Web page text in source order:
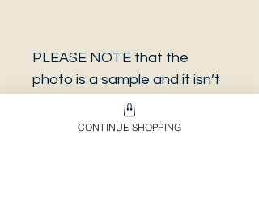
PLEASE NOTE that the
photo is a sample and it isn’t
necessarily the same plant
you will receive. It has the
CONTINUE SHOPPING